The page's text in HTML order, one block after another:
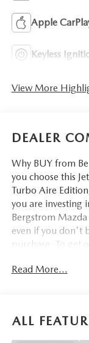
Apple
Keyless
View More
DEALER
Why BUY from
you choose this
Turbo Aire
you are investing
Bergstrom
even if you don't
purchase. To get
transparent
Read More...
ALL